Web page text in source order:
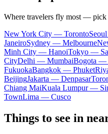
Where travelers fly most — pick
New York City — Toronto
JaneiroSydney — Melbourne
Minh City — HanoiTokyo —
CityDelhi — MumbaiBogota —
FukuokaBangkok — Phuket
BeijingJakarta — Denpasar
Chiang MaiKuala Lumpur —
TownLima — Cusco
Things to see in